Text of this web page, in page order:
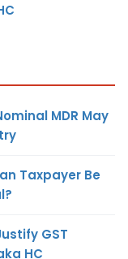
MDR May
Taxpayer Be
GST
HC